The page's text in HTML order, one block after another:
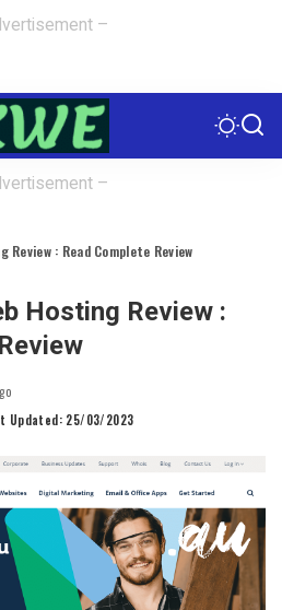
–
–
Review : Read Complete Review
Hosting Review :
Updated: 25/03/2023